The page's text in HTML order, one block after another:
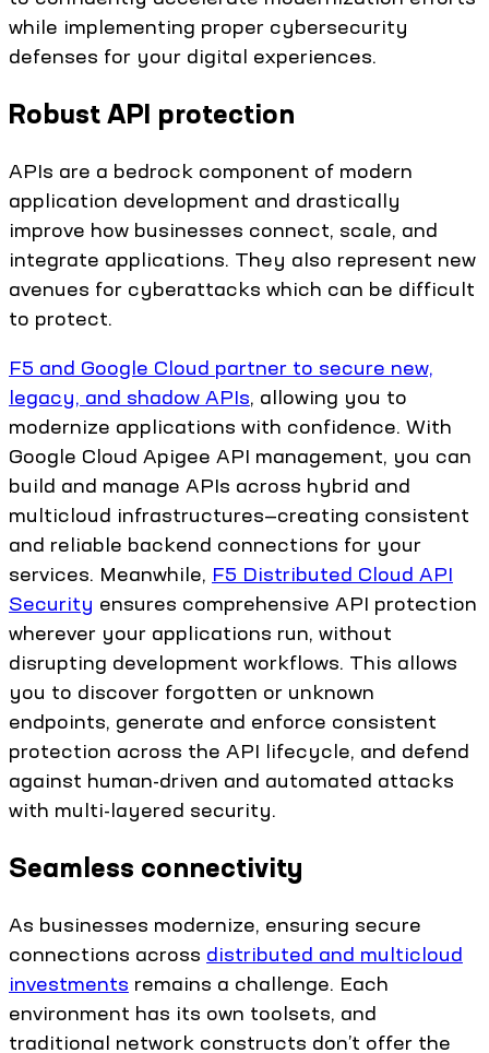
while implementing proper cybersecurity
defenses for your digital experiences.
Robust API protection
APIs are a bedrock component of modern
application development and drastically
improve how businesses connect, scale, and
integrate applications. They also represent new
avenues for cyberattacks which can be difficult
to protect.
F5 and Google Cloud partner to secure new,
legacy, and shadow APIs, allowing you to
modernize applications with confidence. With
Google Cloud Apigee API management, you can
build and manage APIs across hybrid and
multicloud infrastructures—creating consistent
and reliable backend connections for your
services. Meanwhile, F5 Distributed Cloud API
Security ensures comprehensive API protection
wherever your applications run, without
disrupting development workflows. This allows
you to discover forgotten or unknown
endpoints, generate and enforce consistent
protection across the API lifecycle, and defend
against human-driven and automated attacks
with multi-layered security.
Seamless connectivity
As businesses modernize, ensuring secure
connections across distributed and multicloud
investments remains a challenge. Each
environment has its own toolsets, and
traditional network constructs don’t offer the